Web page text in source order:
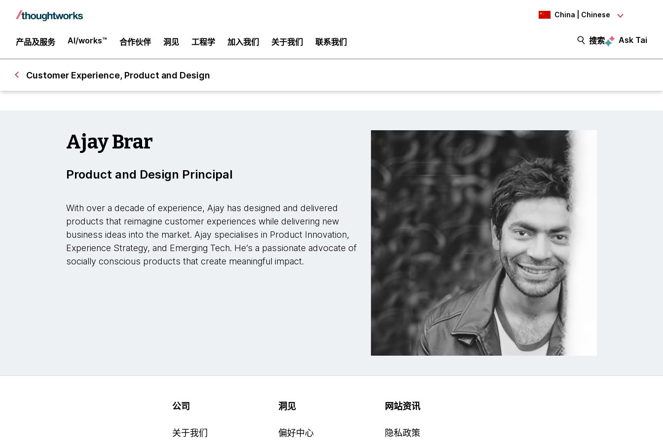
China | Chinese
产品及服务 AI/works™ 合作伙伴 洞见 工程学 加入我们 关于我们 联系我们 搜索 Ask Tai
Customer Experience, Product and Design
Ajay Brar
Product and Design Principal
With over a decade of experience, Ajay has designed and delivered
products that reimagine customer experiences while delivering new
business ideas into the market. Ajay specialises in Product Innovation,
Experience Strategy, and Emerging Tech. He’s a passionate advocate of
socially conscious products that create meaningful impact.
公司
关于我们
洞见
偏好中心
网站资讯
隐私政策